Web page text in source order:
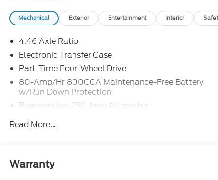
Mechanical Exterior Entertainment Interior
4.46 Axle Ratio
Electronic Transfer Case
Part-Time Four-Wheel Drive
80-Amp/Hr 800CCA Maintenance-Free Battery
w/Run Down Protection
Regenerative 250 Amp Alternator
Towing Equipment -inc: Trailer Sway Control
Front Anti-Roll Bar
Read More...
Warranty